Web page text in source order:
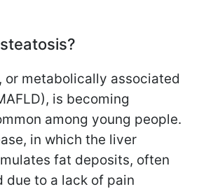
or metabolically associated
is becoming
among young people.
in which the liver
fat deposits, often
due to a lack of pain